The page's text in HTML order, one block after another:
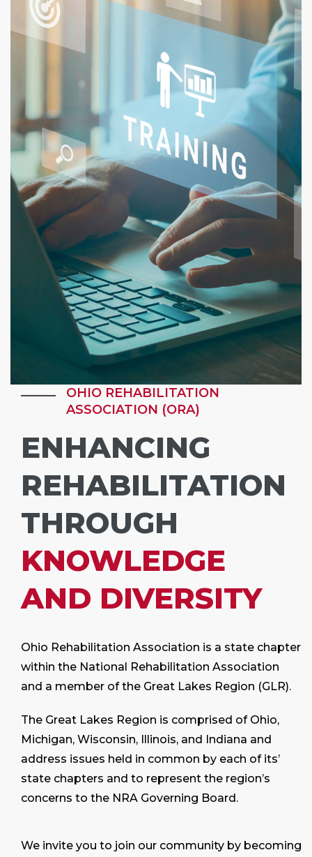
OHIO REHABILITATION
ASSOCIATION (ORA)
ENHANCING
REHABILITATION
THROUGH
KNOWLEDGE
AND DIVERSITY
Ohio Rehabilitation Association is a state chapter
within the National Rehabilitation Association
and a member of the Great Lakes Region (GLR).
The Great Lakes Region is comprised of Ohio,
Michigan, Wisconsin, Illinois, and Indiana and
address issues held in common by each of its’
state chapters and to represent the region’s
concerns to the NRA Governing Board.
We invite you to join our community by becoming